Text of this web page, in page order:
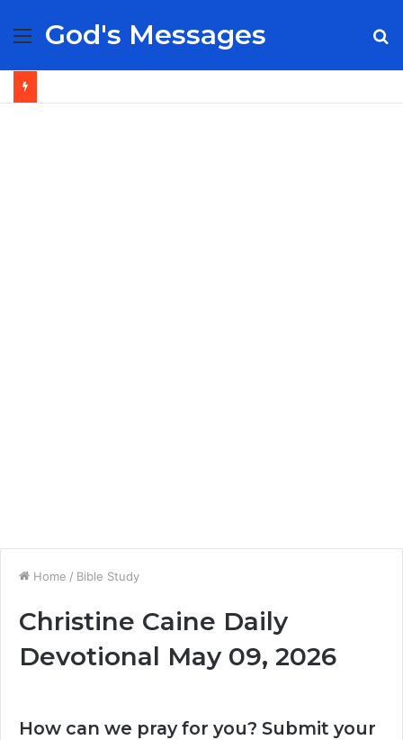
Menu
God's Messages
Home / Bible Study
Christine Caine Daily
Devotional May 09, 2026
How can we pray for you? Submit your